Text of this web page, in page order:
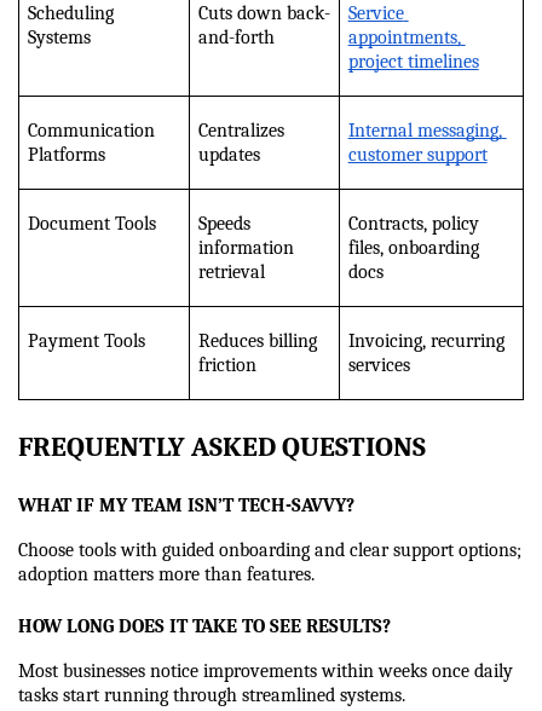
Scheduling
Systems
Cuts down back-
and-forth
Service
appointments,
project timelines
Communication
Platforms
Centralizes
updates
Internal messaging,
customer support
Document Tools
Speeds
information
retrieval
Contracts, policy
files, onboarding
docs
Payment Tools
Reduces billing
friction
Invoicing, recurring
services
FREQUENTLY ASKED QUESTIONS
WHAT IF MY TEAM ISN’T TECH-SAVVY?
Choose tools with guided onboarding and clear support options;
adoption matters more than features.
HOW LONG DOES IT TAKE TO SEE RESULTS?
Most businesses notice improvements within weeks once daily
tasks start running through streamlined systems.